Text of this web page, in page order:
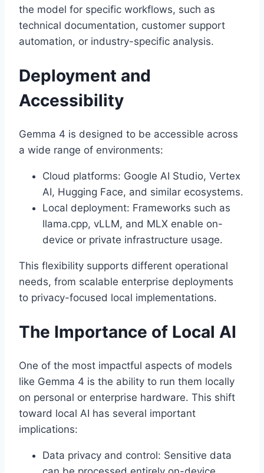
the model for specific workflows, such as
technical documentation, customer support
automation, or industry-specific analysis.
Deployment and
Accessibility
Gemma 4 is designed to be accessible across
a wide range of environments:
Cloud platforms: Google AI Studio, Vertex
AI, Hugging Face, and similar ecosystems.
Local deployment: Frameworks such as
llama.cpp, vLLM, and MLX enable on-
device or private infrastructure usage.
This flexibility supports different operational
needs, from scalable enterprise deployments
to privacy-focused local implementations.
The Importance of Local AI
One of the most impactful aspects of models
like Gemma 4 is the ability to run them locally
on personal or enterprise hardware. This shift
toward local AI has several important
implications:
Data privacy and control: Sensitive data